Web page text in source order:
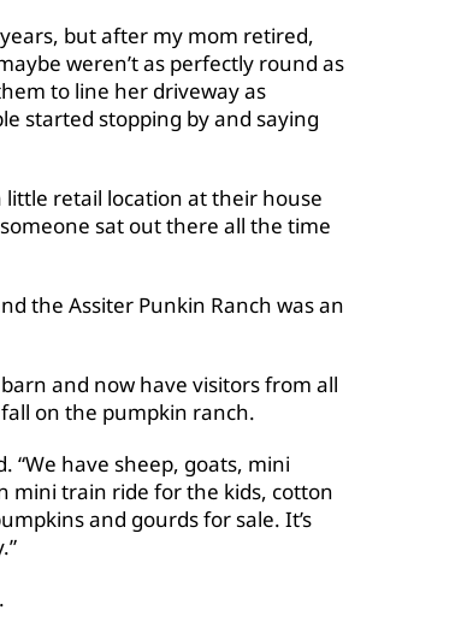
but after my mom retired,
weren’t as perfectly round as
to line her driveway as
started stopping by and saying
little retail location at their house
sat out there all the time
the Assiter Punkin Ranch was an
and now have visitors from all
on the pumpkin ranch.
“We have sheep, goats, mini
mini train ride for the kids, cotton
and gourds for sale. It’s